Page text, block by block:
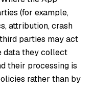
(for example,
attribution, crash
parties may act
data they collect
their processing is
rather than by